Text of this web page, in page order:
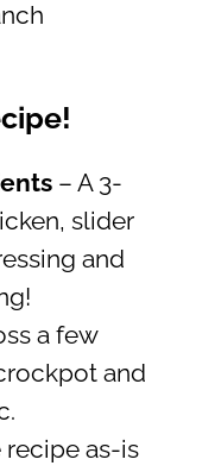
– A 3-
slider
and
a few
and
recipe as-is